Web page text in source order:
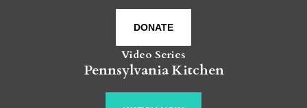
DONATE
Video Series
Pennsylvania Kitchen